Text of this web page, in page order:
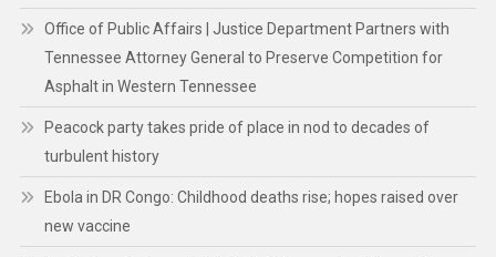
Office of Public Affairs | Justice Department Partners with
Tennessee Attorney General to Preserve Competition for
Asphalt in Western Tennessee
Peacock party takes pride of place in nod to decades of
turbulent history
Ebola in DR Congo: Childhood deaths rise; hopes raised over
new vaccine